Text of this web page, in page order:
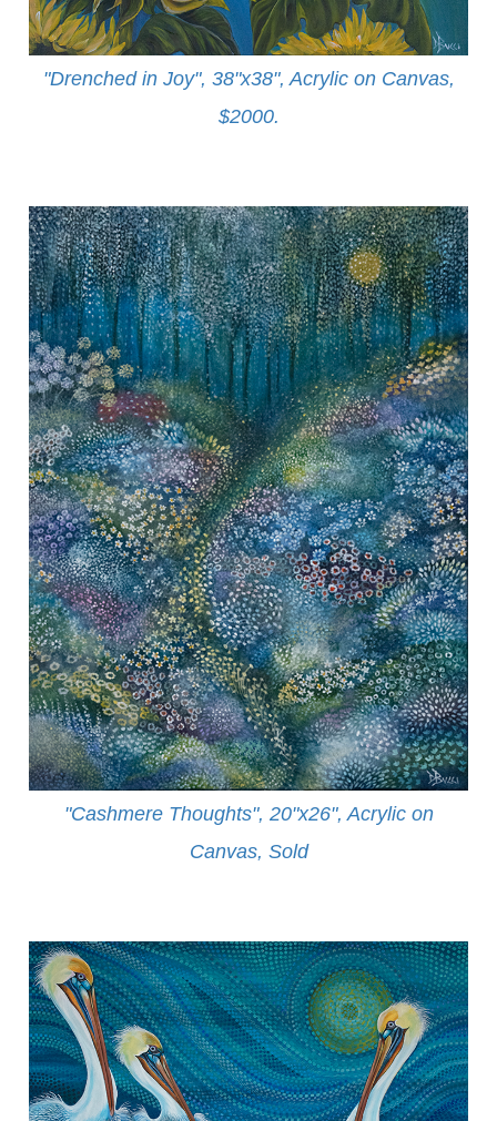
"Drenched in Joy", 38"x38", Acrylic on Canvas,
$2000.
"Cashmere Thoughts", 20"x26", Acrylic on
Canvas, Sold